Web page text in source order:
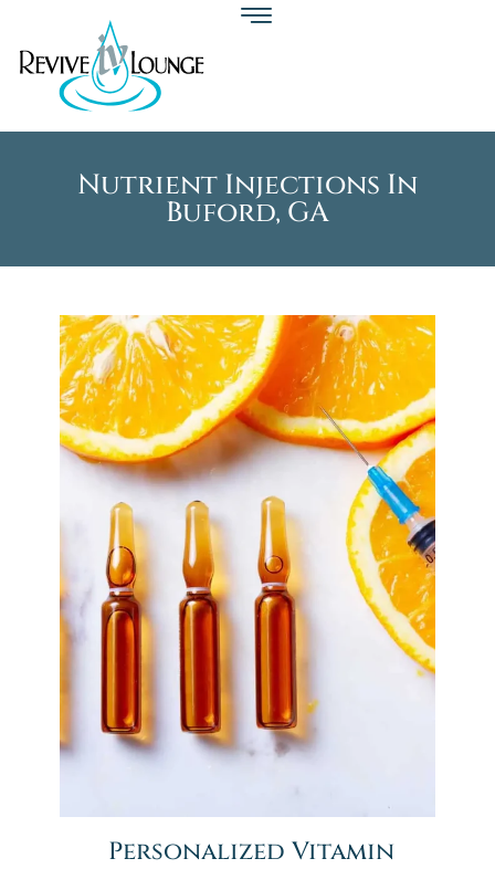
Nutrient Injections In
Buford, GA
Personalized Vitamin